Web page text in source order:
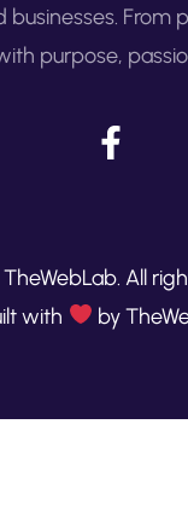
From
purpose,
All
with
by